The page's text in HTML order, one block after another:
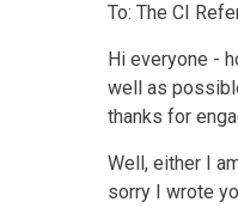
To: The CI
Hi everyone -
well as
thanks for
Well, either I
sorry I wrote